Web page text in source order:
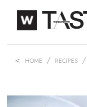
HOME RECIPES